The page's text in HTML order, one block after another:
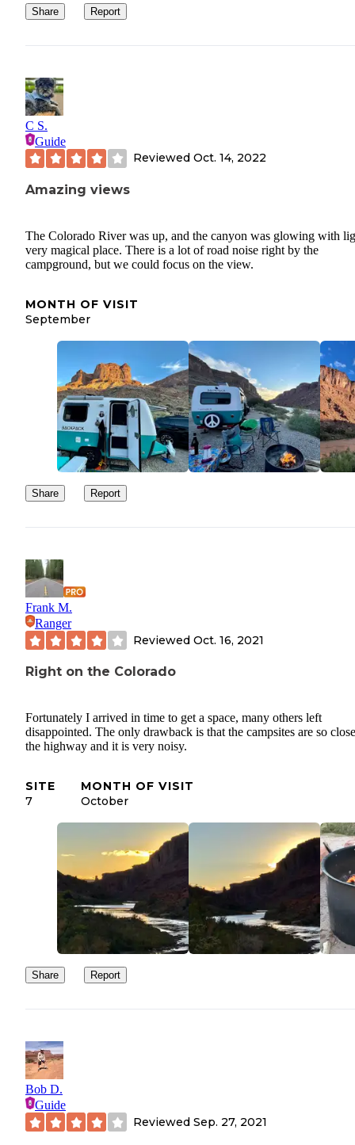
Share Report
C S.
Guide
Reviewed Oct. 14, 2022
Amazing views
The Colorado River was up, and the canyon was glowing with
very magical place. There is a lot of road noise right by the
campground, but we could focus on the view.
MONTH OF VISIT
September
Share Report
Frank M.
Ranger
Reviewed Oct. 16, 2021
Right on the Colorado
Fortunately I arrived in time to get a space, many others left
disappointed. The only drawback is that the campsites are so
the highway and it is very noisy.
SITE
7
MONTH OF VISIT
October
Share Report
Bob D.
Guide
Reviewed Sep. 27, 2021